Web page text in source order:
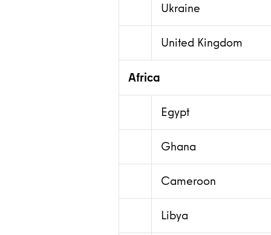
Ukraine
United Kingdom
Africa
Egypt
Ghana
Cameroon
Libya